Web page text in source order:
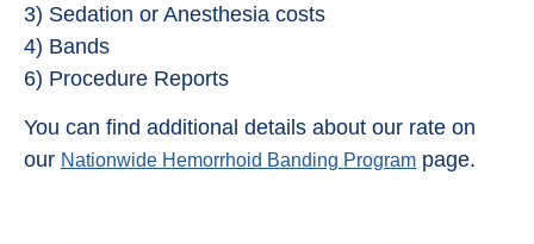
3) Sedation or Anesthesia costs
4) Bands
6) Procedure Reports
You can find additional details about our rate on
our Nationwide Hemorrhoid Banding Program page.